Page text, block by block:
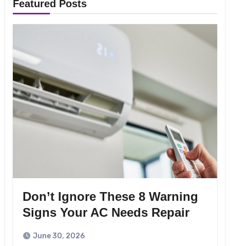
Featured Posts
Don’t Ignore These 8 Warning
Signs Your AC Needs Repair
June 30, 2026